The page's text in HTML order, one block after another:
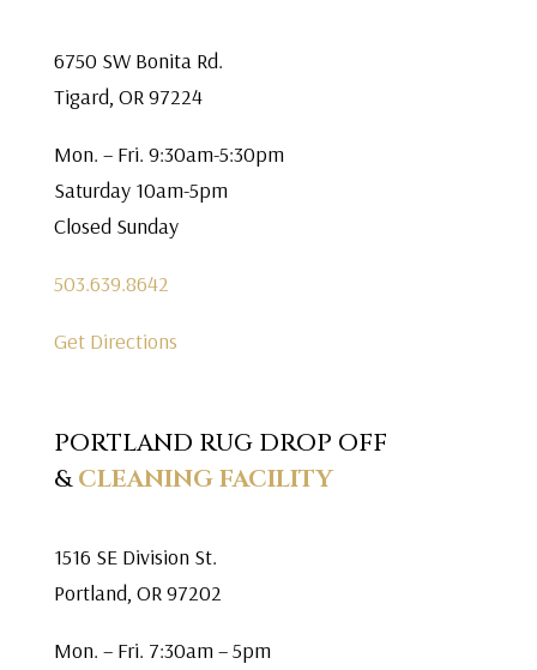
6750 SW Bonita Rd.
Tigard, OR 97224
Mon. – Fri. 9:30am-5:30pm
Saturday 10am-5pm
Closed Sunday
503.639.8642
Get Directions
PORTLAND RUG DROP OFF
&CLEANING FACILITY
1516 SE Division St.
Portland, OR 97202
Mon. – Fri. 7:30am – 5pm